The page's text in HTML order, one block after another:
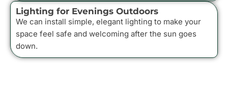
Lighting for Evenings Outdoors
We can install simple, elegant lighting to make your
space feel safe and welcoming after the sun goes
down.